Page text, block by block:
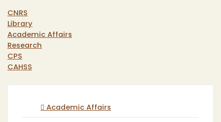
CNRS
Library
Academic Affairs
Research
CPS
CAHSS
Academic Affairs